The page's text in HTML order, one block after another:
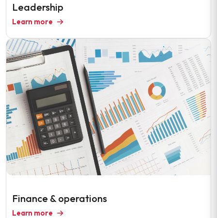
Leadership
Learn more
Finance & operations
Learn more